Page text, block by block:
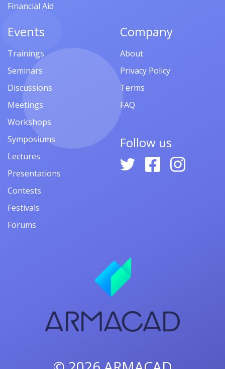
Financial Aid
Events
Trainings
Seminars
Discussions
Meetings
Workshops
Symposiums
Lectures
Presentations
Contests
Festivals
Forums
Company
About
Privacy Policy
Terms
FAQ
Follow us